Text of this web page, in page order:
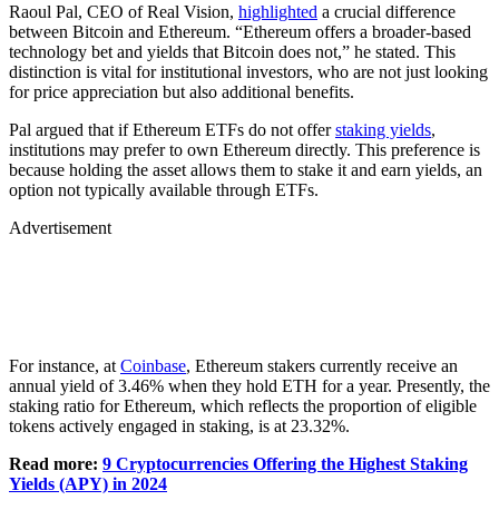
Raoul Pal, CEO of Real Vision, highlighted a crucial difference
between Bitcoin and Ethereum. “Ethereum offers a broader-based
technology bet and yields that Bitcoin does not,” he stated. This
distinction is vital for institutional investors, who are not just looking
for price appreciation but also additional benefits.
Pal argued that if Ethereum ETFs do not offerstaking yields,
institutions may prefer to own Ethereum directly. This preference is
because holding the asset allows them to stake it and earn yields, an
option not typically available through ETFs.
Advertisement
For instance, at Coinbase, Ethereum stakers currently receive an
annual yield of 3.46% when they hold ETH for a year. Presently, the
staking ratio for Ethereum, which reflects the proportion of eligible
tokens actively engaged in staking, is at 23.32%.
Read more: 9 Cryptocurrencies Offering the Highest Staking
Yields (APY) in 2024